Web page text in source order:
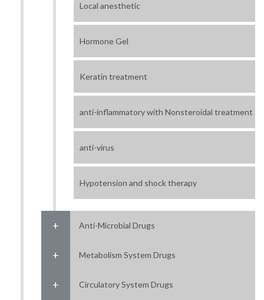
Local anesthetic
Hormone Gel
Keratin treatment
anti-inflammatory with Nonsteroidal treatment
anti-virus
Hypotension and shock therapy
Anti-Microbial Drugs
Metabolism System Drugs
Circulatory System Drugs